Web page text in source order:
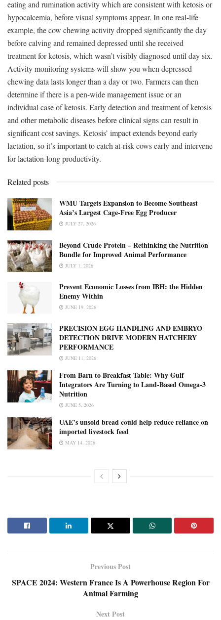
eating and rumination activity which are consistent with ketosis or
hypocalcemia, before visual symptoms appear. In one real-life
example, the cow chewing activity dropped significantly the day
before calving and remained depressed until she received
treatment for ketosis, which wasn’t visibly diagnosed until day six.
Activity monitoring systems will show you when depressed
chewing data lasts longer than a day or two. Farmers can then
determine if there is a pen-wide management issue or an
individual case of ketosis. Early detection and treatment of ketosis
and other metabolic diseases before clinical signs can result in
significant cost savings. Ketosis’ impact extends beyond early
lactation, so it’s important to catch at-risk cows early and intervene
for lactation-long productivity.
Related posts
WMU Targets Expansion to Become Southeast
Asia’s Largest Cage-Free Egg Producer
JULY 27, 2026
Beyond Crude Protein – Rethinking the Nutrition
Bundle for Improved Animal Performance
JULY 1, 2026
Prevent Economic Losses from IBH: the Hidden
Enemy Within
JUNE 19, 2026
PRECISION EGG HANDLING AND EMBRYO
DETECTION DRIVE MODERN HATCHERY
PERFORMANCE
JUNE 11, 2026
From Barn to Breakfast Table: Why Gulf
Integrators Are Turning to Land-Based Omega-3
Nutrition
JUNE 5, 2026
UAE’s unsold bread could help reduce reliance on
imported livestock feed
MAY 14, 2026
Previous Post
SPACE 2024: Western France Is A Powerhouse Region For
Animal Farming
Next Post